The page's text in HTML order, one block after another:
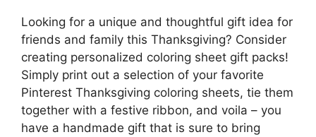
Looking for a unique and thoughtful gift idea for
friends and family this Thanksgiving? Consider
creating personalized coloring sheet gift packs!
Simply print out a selection of your favorite
Pinterest Thanksgiving coloring sheets, tie them
together with a festive ribbon, and voila – you
have a handmade gift that is sure to bring